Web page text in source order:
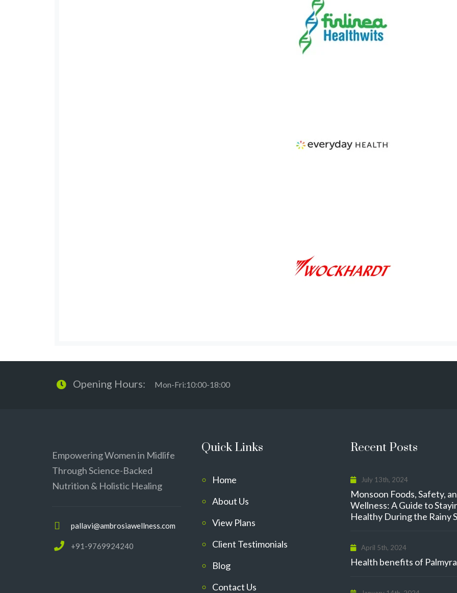
Opening Hours: Mon-Fri:10:00-18:00
Empowering Women in Midlife
Through Science-Backed
Nutrition & Holistic Healing
pallavi@ambrosiawellness.com
+91-9769924240
Quick Links
Home
About Us
View Plans
Client Testimonials
Blog
Contact Us
Recent Posts
July 13th, 2024
Monsoon Foods, Safety,
Wellness: A Guide to
Healthy During the Rainy
April 5th, 2024
Health benefits of